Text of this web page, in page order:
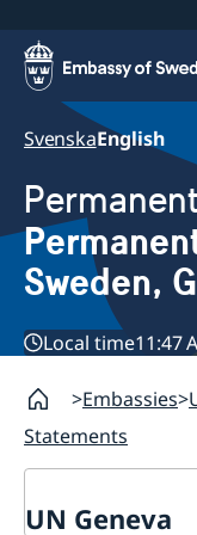
SvenskaEnglish
Sweden,
Local time11:47
Embassies
Statements
UN Geneva